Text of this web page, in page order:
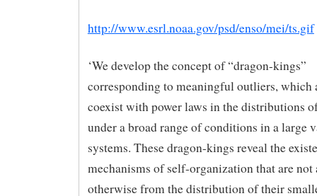
http://www.esrl.noaa.gov/psd/enso/mei/ts.gif
‘We develop the concept of “dragon-kings”
corresponding to meaningful outliers, which
coexist with power laws in the distributions
under a broad range of conditions in a large
systems. These dragon-kings reveal the
mechanisms of self-organization that are not
otherwise from the distribution of their